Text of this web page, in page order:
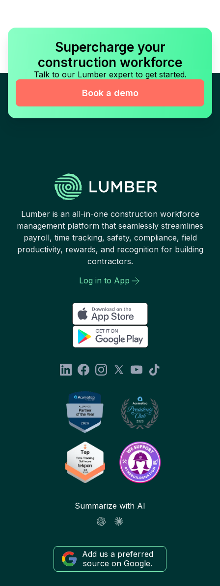
Supercharge your
construction workforce
Talk to our Lumber expert to get started.
Book a demo
Lumber is an all-in-one construction workforce
management platform that seamlessly streamlines
payroll, time tracking, safety, compliance, field
productivity, rewards, and recognition for building
contractors.
Log in to App
Summarize with AI
Add us a preferred
source on Google.